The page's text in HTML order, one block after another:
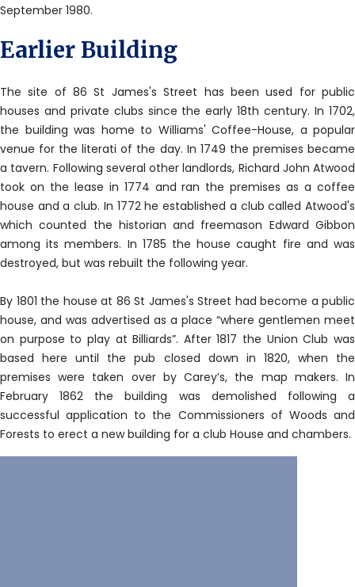
September 1980.
Earlier Building
The site of 86 St James's Street has been used for public
houses and private clubs since the early 18th century. In 1702,
the building was home to Williams' Coffee-House, a popular
venue for the literati of the day. In 1749 the premises became
a tavern. Following several other landlords, Richard John Atwood
took on the lease in 1774 and ran the premises as a coffee
house and a club. In 1772 he established a club called Atwood's
which counted the historian and freemason Edward Gibbon
among its members. In 1785 the house caught fire and was
destroyed, but was rebuilt the following year.
By 1801 the house at 86 St James's Street had become a public
house, and was advertised as a place “where gentlemen meet
on purpose to play at Billiards”. After 1817 the Union Club was
based here until the pub closed down in 1820, when the
premises were taken over by Carey’s, the map makers. In
February 1862 the building was demolished following a
successful application to the Commissioners of Woods and
Forests to erect a new building for a club House and chambers.